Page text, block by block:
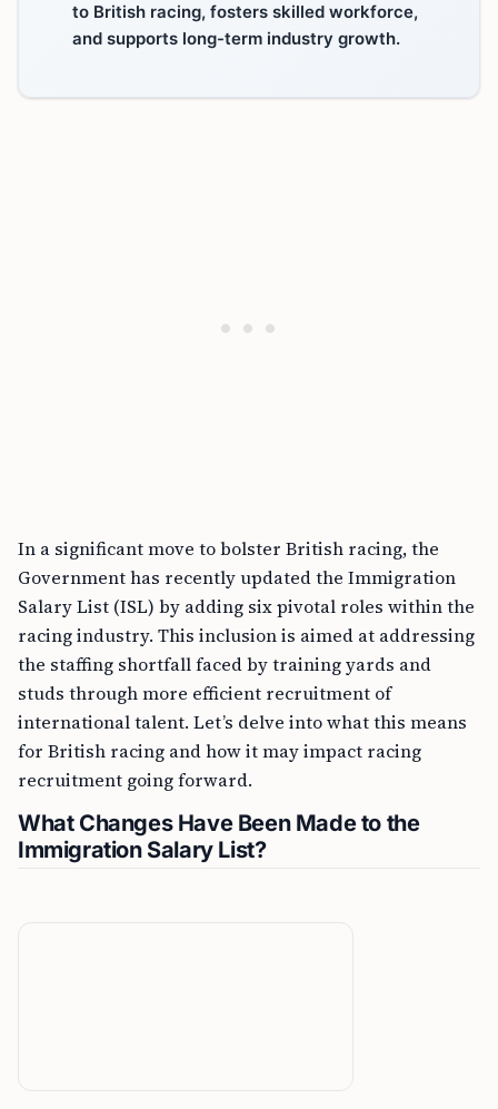
to British racing, fosters skilled workforce,
and supports long-term industry growth.
In a significant move to bolster British racing, the
Government has recently updated the Immigration
Salary List (ISL) by adding six pivotal roles within the
racing industry. This inclusion is aimed at addressing
the staffing shortfall faced by training yards and
studs through more efficient recruitment of
international talent. Let’s delve into what this means
for British racing and how it may impact racing
recruitment going forward.
What Changes Have Been Made to the
Immigration Salary List?